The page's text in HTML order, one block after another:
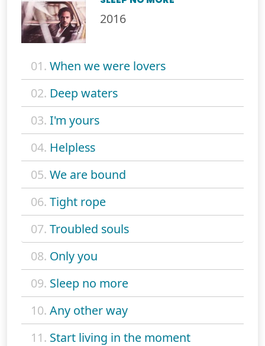
2016
01. When we were lovers
02. Deep waters
03. I'm yours
04. Helpless
05. We are bound
06. Tight rope
07. Troubled souls
08. Only you
09. Sleep no more
10. Any other way
11. Start living in the moment